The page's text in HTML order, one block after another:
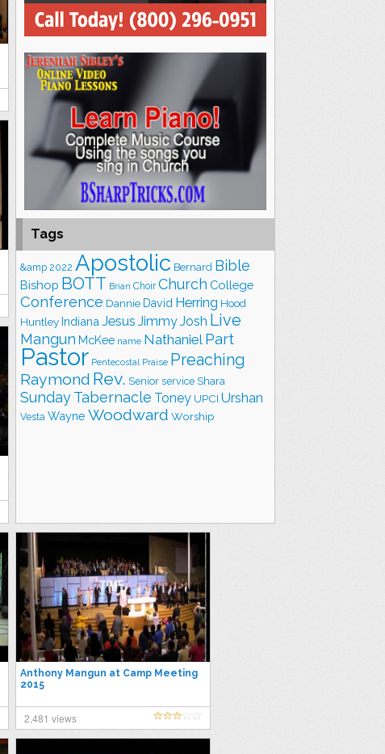
Tags
&amp 2022 Apostolic Bernard Bible
Bishop BOTT Brian Choir Church College
Conference Dannie David Herring Hood
HuntleyIndiana Jesus JimmyJosh Live
Mangun McKee name Nathaniel Part
Pastor Pentecostal Praise Preaching
Raymond Rev. Senior service Shara
SundayTabernacle Toney UPCI Urshan
Vesta Wayne Woodward Worship
Anthony Mangun at Camp Meeting
2015
2,481 views